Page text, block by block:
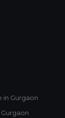
in Gurgaon